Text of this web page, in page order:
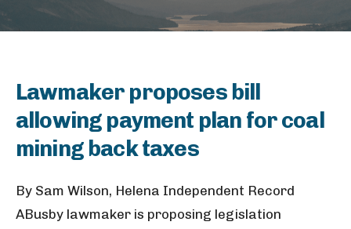
Lawmaker proposes bill
allowing payment plan for coal
mining back taxes
By Sam Wilson, Helena Independent Record
ABusby lawmaker is proposing legislation